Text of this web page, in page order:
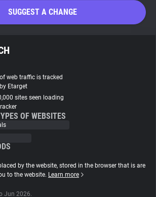
SUGGEST A CHANGE
of web traffic is tracked
by Etarget
sites seen loading
OF WEBSITES
by the website, stored in the browser that is are
to the website. Learn more
Jun 2026.